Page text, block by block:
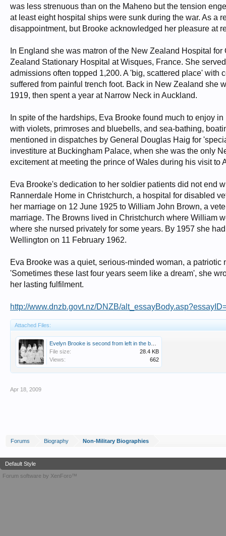
was less strenuous than on the Maheno but the tension
at least eight hospital ships were sunk during the war. As a
disappointment, but Brooke acknowledged her pleasure at
In England she was matron of the New Zealand Hospital
Zealand Stationary Hospital at Wisques, France. She
admissions often topped 1,200. A 'big, scattered place'
suffered from painful trench foot. Back in New Zealand she
1919, then spent a year at Narrow Neck in Auckland.
In spite of the hardships, Eva Brooke found much to enjoy
with violets, primroses and bluebells, and sea-bathing,
mentioned in dispatches by General Douglas Haig for
investiture at Buckingham Palace, when she was the only
excitement at meeting the prince of Wales during his visit to
Eva Brooke's dedication to her soldier patients did not end
Rannerdale Home in Christchurch, a hospital for disabled
her marriage on 12 June 1925 to William John Brown, a
marriage. The Browns lived in Christchurch where William
where she nursed privately for some years. By 1957 she
Wellington on 11 February 1962.
Eva Brooke was a quiet, serious-minded woman, a
'Sometimes these last four years seem like a dream', she
her lasting fulfilment.
http://www.dnzb.govt.nz/DNZB/
Attached Files:
File size:
28.4 KB
Views:
662
Apr 18, 2009
Forums Biography Non-Military Biographies
Default Style
Forum software by XenForo™